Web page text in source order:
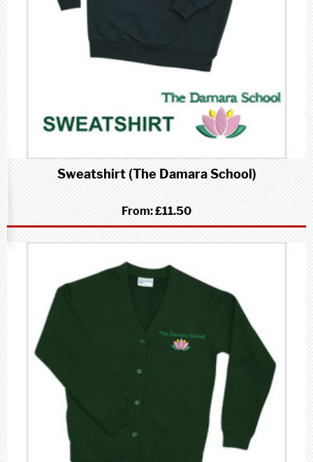
Sweatshirt (The Damara School)
From:£11.50